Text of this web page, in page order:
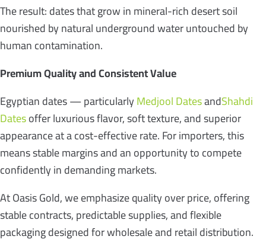
The result: dates that grow in mineral-rich desert soil
nourished by natural underground water untouched by
human contamination.
Premium Quality and Consistent Value
Egyptian dates — particularlyMedjool DatesandShahdi
Datesoffer luxurious flavor, soft texture, and superior
appearance at a cost-effective rate. For importers, this
means stable margins and an opportunity to compete
confidently in demanding markets.
At Oasis Gold, we emphasize quality over price, offering
stable contracts, predictable supplies, and flexible
packaging designed for wholesale and retail distribution.